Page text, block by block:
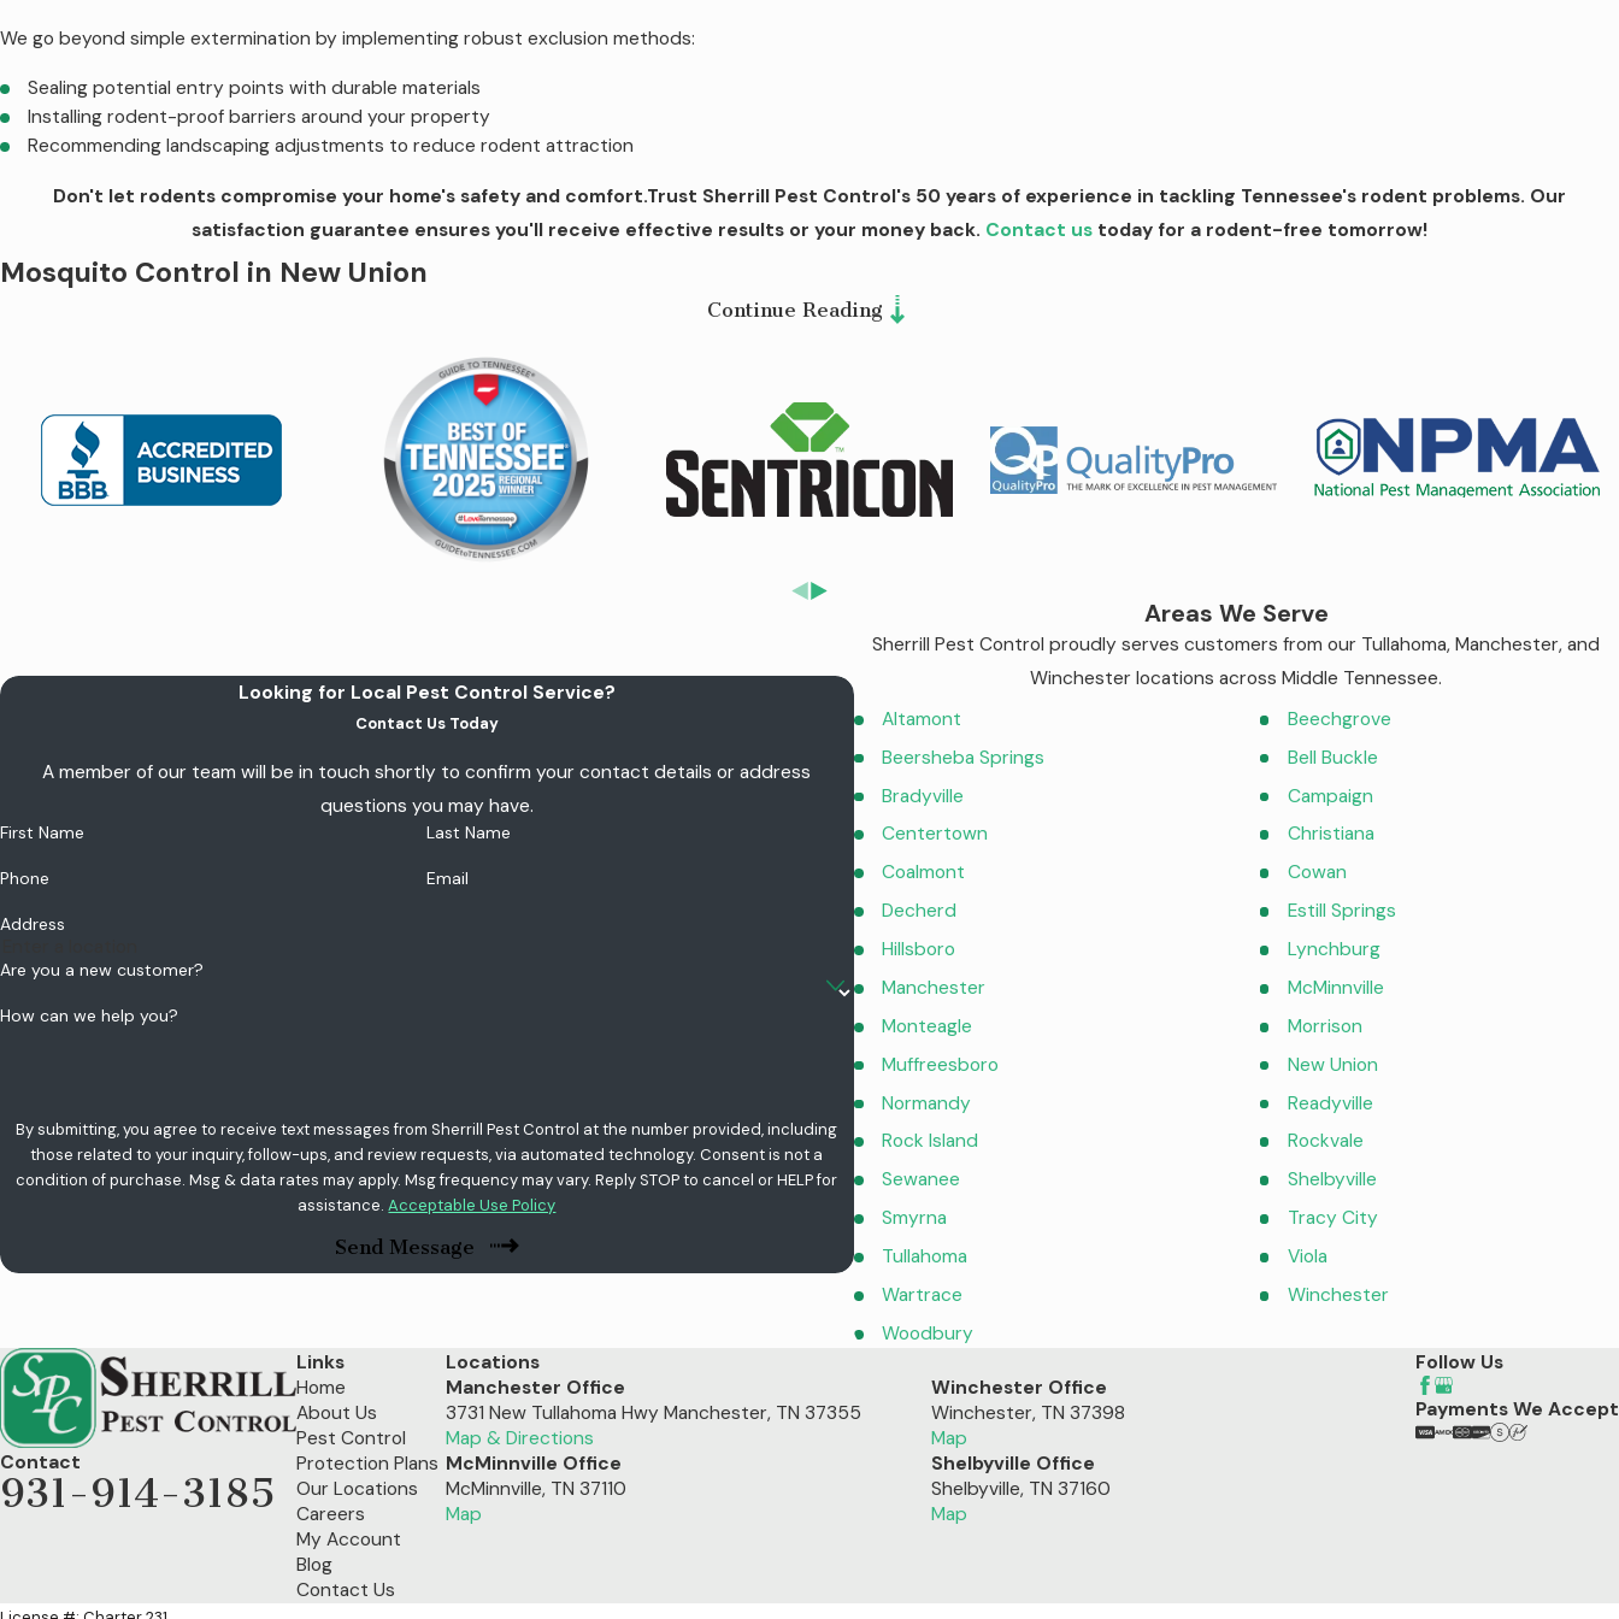
We go beyond simple extermination by implementing robust exclusion methods:
Sealing potential entry points with durable materials
Installing rodent-proof barriers around your property
Recommending landscaping adjustments to reduce rodent attraction
Don't let rodents compromise your home's safety and comfort.Trust Sherrill Pest Control's 50 years of experience in tackling Tennessee's rodent problems. Our
satisfaction guarantee ensures you'll receive effective results or your money back. Contact us today for a rodent-free tomorrow!
Mosquito Control in New Union
and offer a solution that significantly reduces mosquito populations on your property.
A thorough property inspection by experienced technicians.
Customized treatment plan tailored to your specific needs.
Targeted treatments to reduce mosquito populations.
Monthly maintenance to ensure ongoing effectiveness.
Quick response times, with treatments within 24 hours.
Continue Reading
Looking for Local Pest Control Service?
Contact Us Today
A member of our team will be in touch shortly to confirm your contact details or address
questions you may have.
First Name Last Name
Phone Email
Address
Are you a new customer?
How can we help you?
By submitting, you agree to receive text messages from Sherrill Pest Control at the number provided, including
those related to your inquiry, follow-ups, and review requests, via automated technology. Consent is not a
condition of purchase. Msg & data rates may apply. Msg frequency may vary. Reply STOP to cancel or HELP for
assistance.Acceptable Use Policy
Send Message
Areas We Serve
Sherrill Pest Control proudly serves customers from our Tullahoma, Manchester, and
Winchester locations across Middle Tennessee.
Altamont
Beechgrove
Beersheba Springs
Bell Buckle
Bradyville
Campaign
Centertown
Christiana
Coalmont
Cowan
Decherd
Estill Springs
Hillsboro
Lynchburg
Manchester
McMinnville
Monteagle
Morrison
Muffreesboro
New Union
Normandy
Readyville
Rock Island
Rockvale
Sewanee
Shelbyville
Smyrna
Tracy City
Tullahoma
Viola
Wartrace
Winchester
Woodbury
Contact
931-914-3185
Links
Home
About Us
Pest Control
Protection Plans
Our Locations
Careers
My Account
Blog
Contact Us
Locations
Manchester Office
3731 New Tullahoma Hwy Manchester, TN 37355
Map & Directions
Winchester Office
Winchester, TN 37398
Map
McMinnville Office
McMinnville, TN 37110
Map
Shelbyville Office
Shelbyville, TN 37160
Map
Follow Us
Payments We Accept